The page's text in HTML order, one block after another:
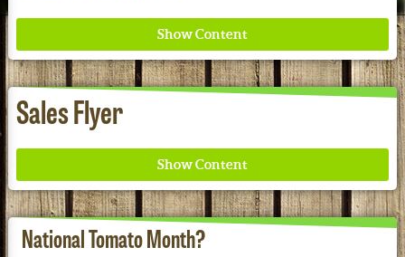
Sales Flyer
National Tomato Month?